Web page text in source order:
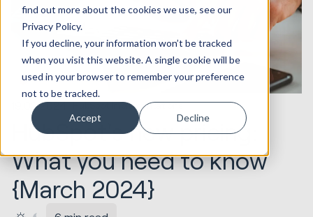
find out more about the cookies we use, see our
Privacy Policy.
If you decline, your information won’t be tracked
when you visit this website. A single cookie will be
used in your browser to remember your preference
not to be tracked.
Accept Decline
19.02.2024 HubSpot Implementations
HubSpot's new pricing:
What you need to know
{March 2024}